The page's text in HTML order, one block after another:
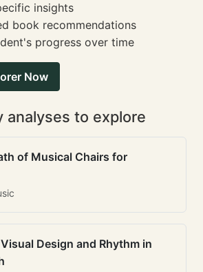
insights
book recommendations
progress over time
Now
analyses to explore
of Musical Chairs for
Design and Rhythm in